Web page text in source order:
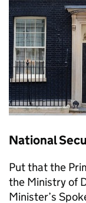
National
Put that the
the Ministry of
Minister’s